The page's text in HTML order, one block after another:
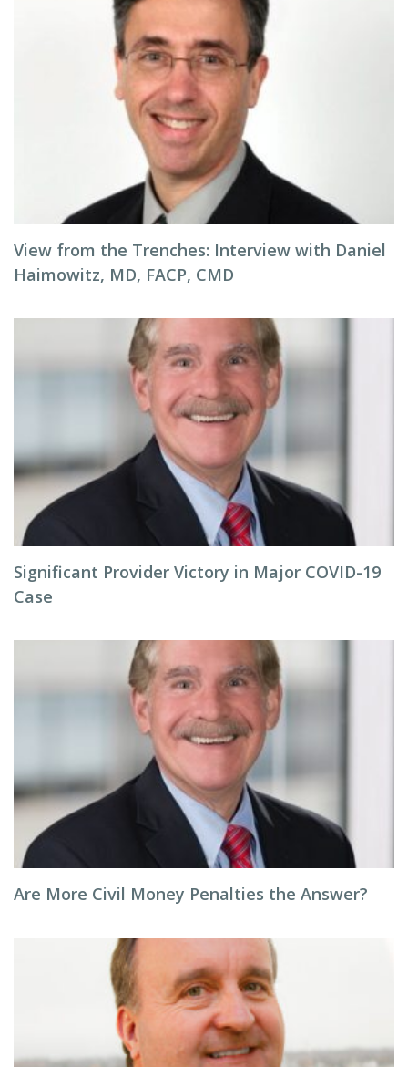
View from the Trenches: Interview with Daniel
Haimowitz, MD, FACP, CMD
Significant Provider Victory in Major COVID-19
Case
Are More Civil Money Penalties the Answer?